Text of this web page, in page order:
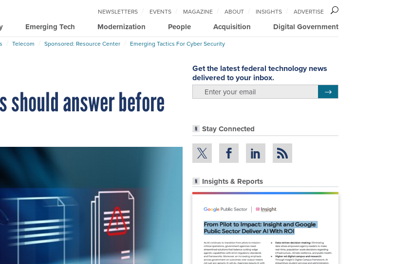
Emerging Tech Modernization People Acquisition Digital Government
NEWSLETTERS EVENTS MAGAZINE ABOUT INSIGHTS ADVERTISE
Telecom Sponsored: Resource Center Emerging Tactics For Cyber Security
should answer before
Get the latest federal technology news
delivered to your inbox.
Stay Connected
Insights & Reports